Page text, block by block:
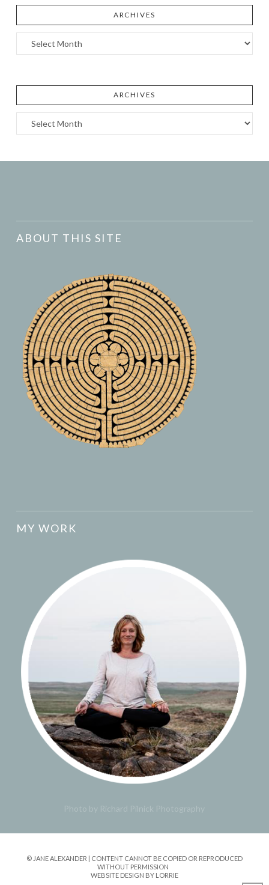
ARCHIVES
Archives
ARCHIVES
Archives
ABOUT THIS SITE
MY WORK
Photo by Richard Pilnick Photography
© JANE ALEXANDER | CONTENT CANNOT BE COPIED OR REPRODUCED
WITHOUT PERMISSION
WEBSITE DESIGN BY LORRIE